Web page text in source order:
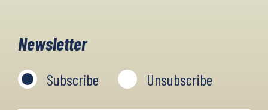
also get to experience the idyllic
Newsletter
Subscribe Unsubscribe